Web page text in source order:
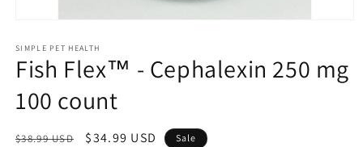
1
in
modal
SIMPLE PET HEALTH
Fish Flex™ - Cephalexin 250 mg
100 count
Regular
$38.99 USD
Sale
$34.99 USD Sale